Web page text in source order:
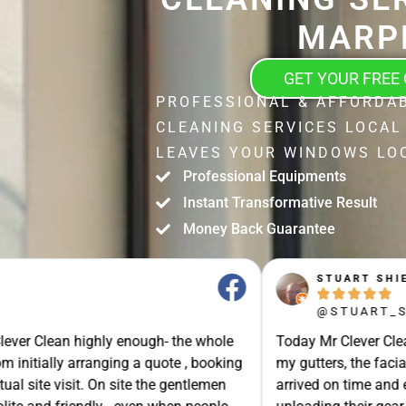
GET YOUR FREE
PROFESSIONAL &
CLEANING SERVICES
LEAVES YOUR WINDOWS
Professional Equipments
Instant Transformative Result
Money Back Guarantee
the whole
a quote , booking
the gentlemen
STUART SHIELL
 
@STUART_SHIELL
Today Mr Clever Clean came to clean
my gutters, the facia boards and the
arrived on time and explained what